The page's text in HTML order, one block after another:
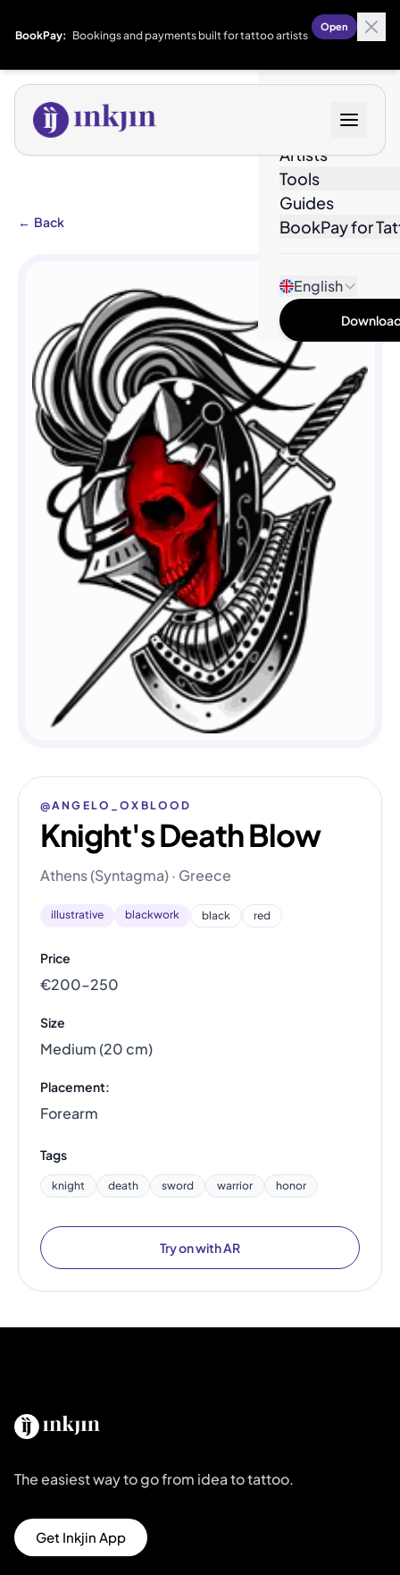
BookPay: Bookings and payments built for tattoo artists
Open
Artists
Tools
Guides
BookPay for
English
← Back
@ANGELO_OXBLOOD
Knight's Death Blow
Athens (Syntagma) · Greece
illustrative blackwork black red
Price
€200–250
Size
Medium (20 cm)
Placement:
Forearm
Tags
knight death sword warrior honor
Try on with AR
The easiest way to go from idea to tattoo.
Get Inkjin App